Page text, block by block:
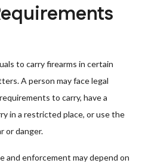
to carry firearms in certain
A person may face legal
to carry, have a
in a restricted place, or use the
or danger.
and enforcement may depend on